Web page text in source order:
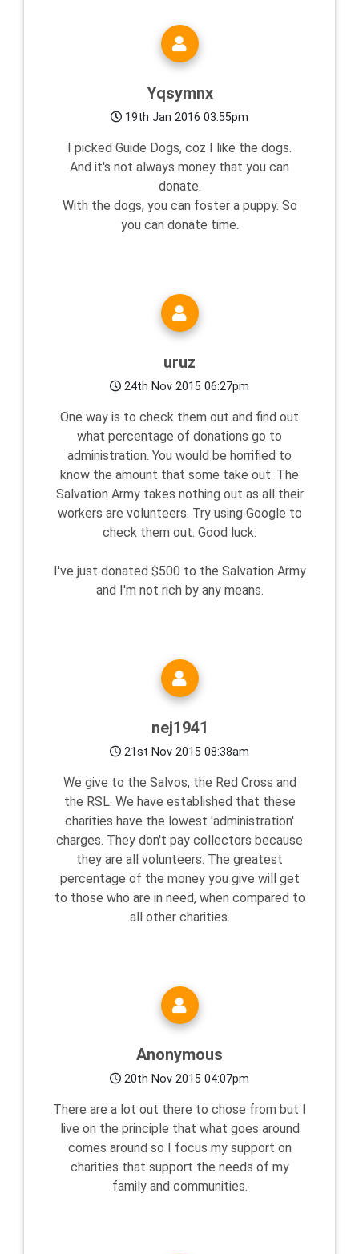
Yqsymnx
19th Jan 2016 03:55pm
I picked Guide Dogs, coz I like the dogs.
And it's not always money that you can
donate.
With the dogs, you can foster a puppy. So
you can donate time.
uruz
24th Nov 2015 06:27pm
One way is to check them out and find out
what percentage of donations go to
administration. You would be horrified to
know the amount that some take out. The
Salvation Army takes nothing out as all their
workers are volunteers. Try using Google to
check them out. Good luck.
I've just donated $500 to the Salvation Army
and I'm not rich by any means.
nej1941
21st Nov 2015 08:38am
We give to the Salvos, the Red Cross and
the RSL. We have established that these
charities have the lowest 'administration'
charges. They don't pay collectors because
they are all volunteers. The greatest
percentage of the money you give will get
to those who are in need, when compared to
all other charities.
Anonymous
20th Nov 2015 04:07pm
There are a lot out there to chose from but I
live on the principle that what goes around
comes around so I focus my support on
charities that support the needs of my
family and communities.